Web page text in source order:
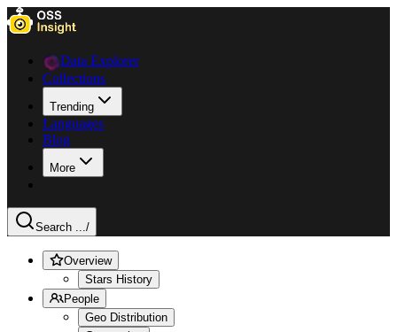
Data Explorer
Collections
Trending
Languages
Blog
More
Search .../
Overview
Stars History
People
Geo Distribution